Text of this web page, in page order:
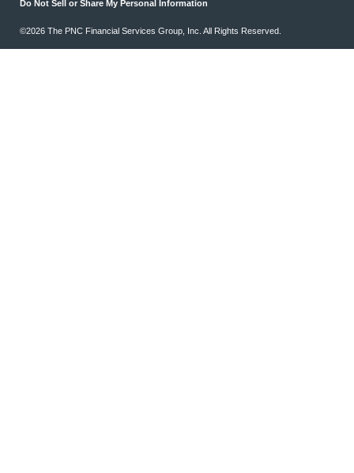
Do Not Sell or Share My Personal Information
©2026 The PNC Financial Services Group, Inc. All Rights Reserved.